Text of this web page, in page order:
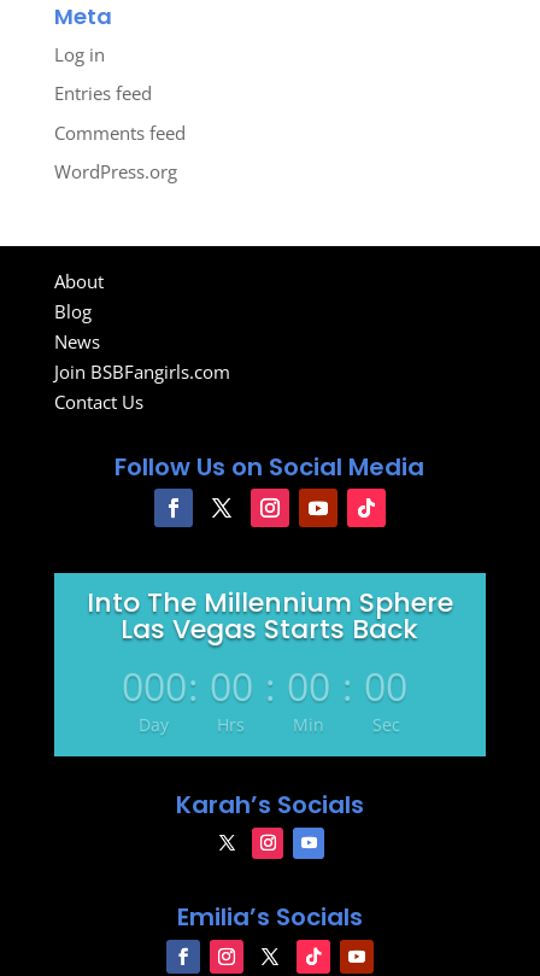
Meta
Log in
Entries feed
Comments feed
WordPress.org
About
Blog
News
Join BSBFangirls.com
Contact Us
Follow Us on Social Media
Into The Millennium Sphere
Las Vegas Starts Back
000
Day
: 00
Hrs
: 00
Min
: 00
Sec
Karah’s Socials
Emilia’s Socials